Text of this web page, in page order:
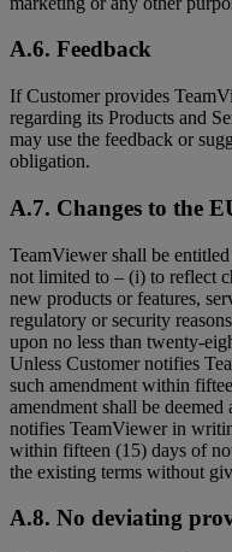
A.6. Feedback
If Customer provides
regarding its Products and
may use the feedback or
obligation.
A.7. Changes to the
TeamViewer shall be
not limited to – (i) to reflect
new products or features,
regulatory or security
upon no less than twenty-
Unless Customer notifies
such amendment within
amendment shall be
notifies TeamViewer in
within fifteen (15) days of
the existing terms without
A.8. No deviating